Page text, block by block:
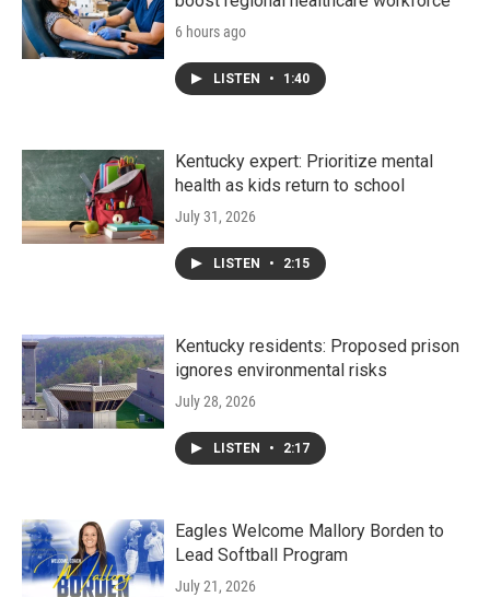
6 hours ago
LISTEN • 1:40
Kentucky expert: Prioritize mental
health as kids return to school
July 31, 2026
LISTEN • 2:15
Kentucky residents: Proposed prison
ignores environmental risks
July 28, 2026
LISTEN • 2:17
Eagles Welcome Mallory Borden to
Lead Softball Program
July 21, 2026